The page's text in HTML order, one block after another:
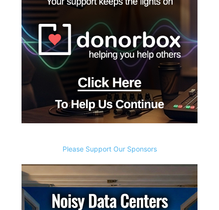
Please Support Our Sponsors